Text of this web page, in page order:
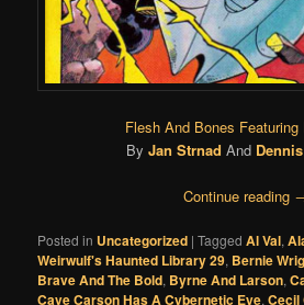
Flesh And Bones Featuring
By Jan Strnad And
Continue reading
Posted in Uncategorized |Tagged Al Val,
Weirwulf's Haunted Library 29, Bernie
Brave And The Bold, Byrne And Larson,
Cave Carson Has A Cybernetic Eye,Cecil